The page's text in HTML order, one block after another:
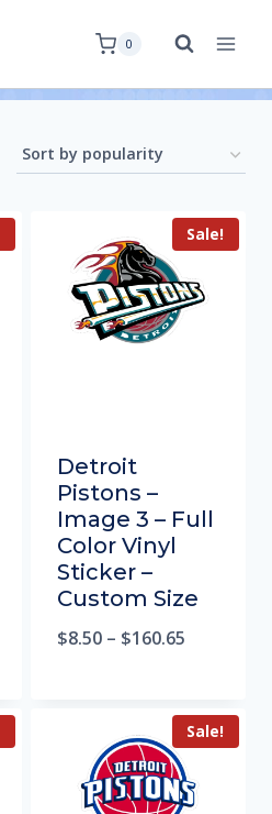
0
Sale!
Detroit
Pistons –
Image 3 – Full
Color Vinyl
Sticker –
Custom Size
$8.50 – $160.65
Sale!